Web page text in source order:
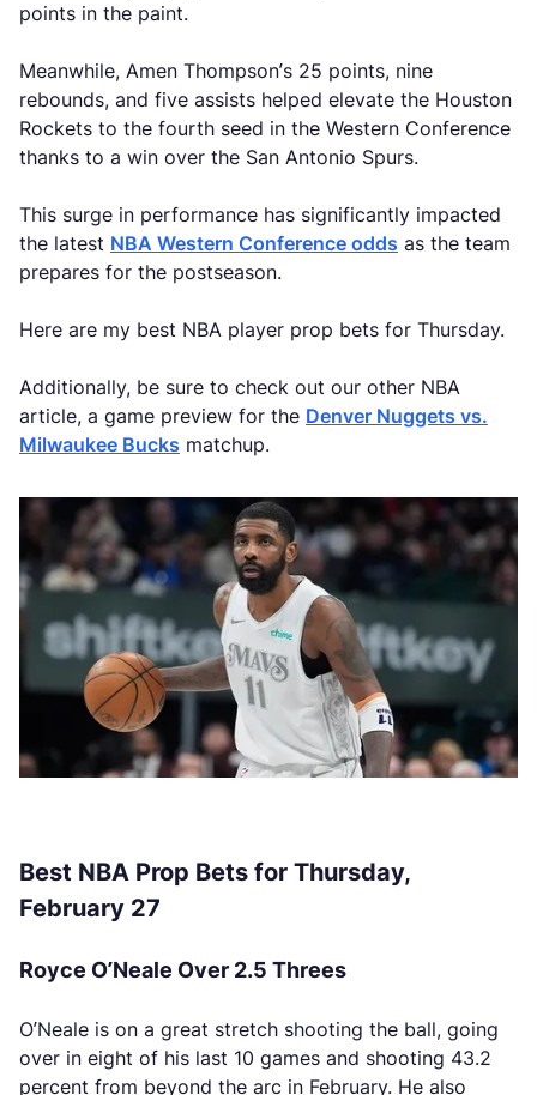
points in the paint.
Meanwhile, Amen Thompson’s 25 points, nine
rebounds, and five assists helped elevate the Houston
Rockets to the fourth seed in the Western Conference
thanks to a win over the San Antonio Spurs.
This surge in performance has significantly impacted
the latest NBA Western Conference odds as the team
prepares for the postseason.
Here are my best NBA player prop bets for Thursday.
Additionally, be sure to check out our other NBA
article, a game preview for the Denver Nuggets vs.
Milwaukee Bucks matchup.
Best NBA Prop Bets for Thursday,
February 27
Royce O’Neale Over 2.5 Threes
O’Neale is on a great stretch shooting the ball, going
over in eight of his last 10 games and shooting 43.2
percent from beyond the arc in February. He also